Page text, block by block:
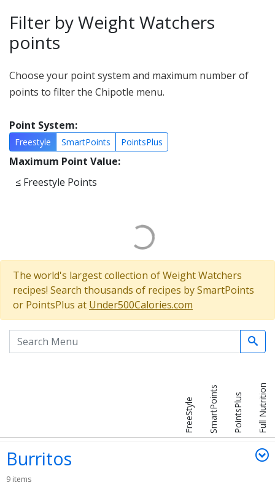
Filter by Weight Watchers
points
Choose your point system and maximum number of
points to filter the Chipotle menu.
Point System:
Freestyle SmartPoints PointsPlus
Maximum Point Value:
≤ Freestyle Points
The world's largest collection of Weight Watchers
recipes! Search thousands of recipes by SmartPoints
or PointsPlus at Under500Calories.com
Search the menu
FreeStyle SmartPoints PointsPlus Full Nutrition
Burritos
9 items